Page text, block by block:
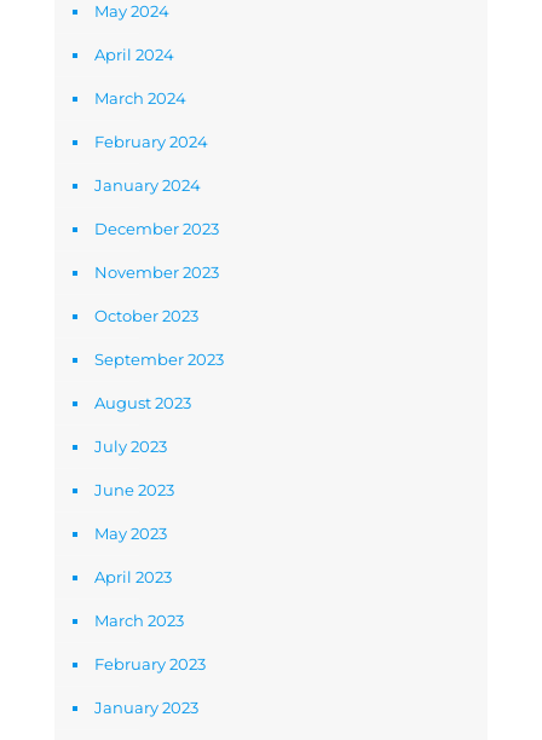
May 2024
April 2024
March 2024
February 2024
January 2024
December 2023
November 2023
October 2023
September 2023
August 2023
July 2023
June 2023
May 2023
April 2023
March 2023
February 2023
January 2023